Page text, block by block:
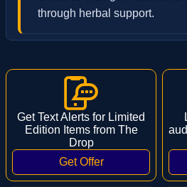
through herbal support.
Get Text Alerts for Limited
Edition Items from The
Drop